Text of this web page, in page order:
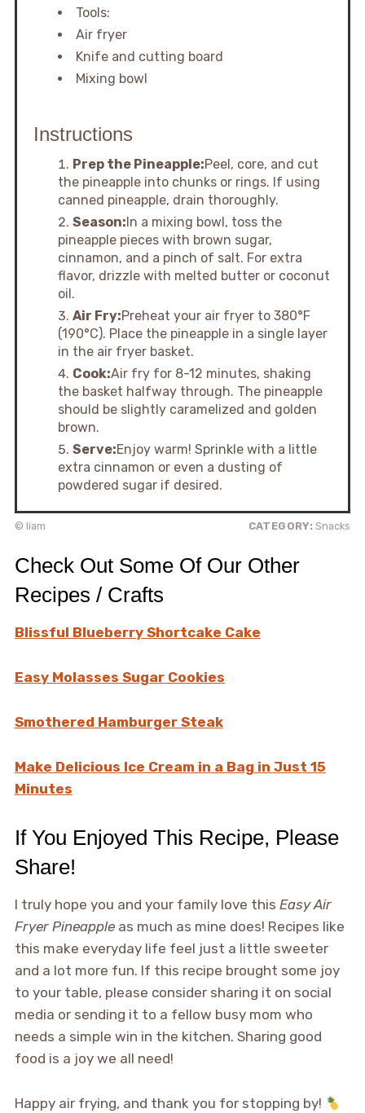
Tools:
Air fryer
Knife and cutting board
Mixing bowl
Instructions
Prep the Pineapple:Peel, core, and cut
the pineapple into chunks or rings. If using
canned pineapple, drain thoroughly.
Season: In a mixing bowl, toss the
pineapple pieces with brown sugar,
cinnamon, and a pinch of salt. For extra
flavor, drizzle with melted butter or coconut
oil.
Air Fry:Preheat your air fryer to 380°F
(190°C). Place the pineapple in a single layer
in the air fryer basket.
Cook:Air fry for 8-12 minutes, shaking
the basket halfway through. The pineapple
should be slightly caramelized and golden
brown.
Serve:Enjoy warm! Sprinkle with a little
extra cinnamon or even a dusting of
powdered sugar if desired.
© liam CATEGORY: Snacks
Check Out Some Of Our Other
Recipes / Crafts
Blissful Blueberry Shortcake Cake
Easy Molasses Sugar Cookies
Smothered Hamburger Steak
Make Delicious Ice Cream in a Bag in Just 15
Minutes
If You Enjoyed This Recipe, Please
Share!
I truly hope you and your family love this Easy Air
Fryer Pineappleas much as mine does! Recipes like
this make everyday life feel just a little sweeter
and a lot more fun. If this recipe brought some joy
to your table, please consider sharing it on social
media or sending it to a fellow busy mom who
needs a simple win in the kitchen. Sharing good
food is a joy we all need!
Happy air frying, and thank you for stopping by!